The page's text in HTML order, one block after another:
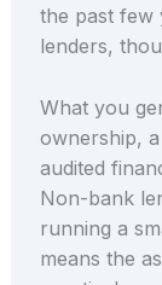
the past few
lenders,
What you
ownership,
audited
Non-bank
running a
means the